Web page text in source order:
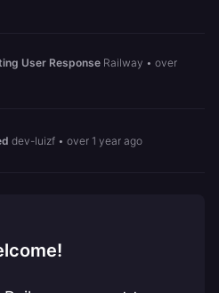
User Response Railway • over
dev-luizf • over 1 year ago